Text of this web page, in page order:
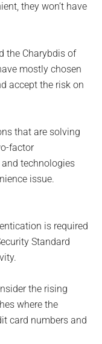
they won’t have
the Charybdis of
mostly chosen
accept the risk on
that are solving
factor
technologies
issue.
is required
Standard
the rising
where the
card numbers and